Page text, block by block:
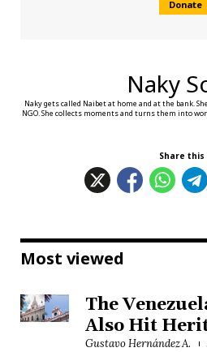
Donate
Naky
Naky gets called Naibet at home and at the bank.
NGO. She collects moments and turns them into
Share this
Most viewed
The
Also Hit
Gustavo Hernández A.